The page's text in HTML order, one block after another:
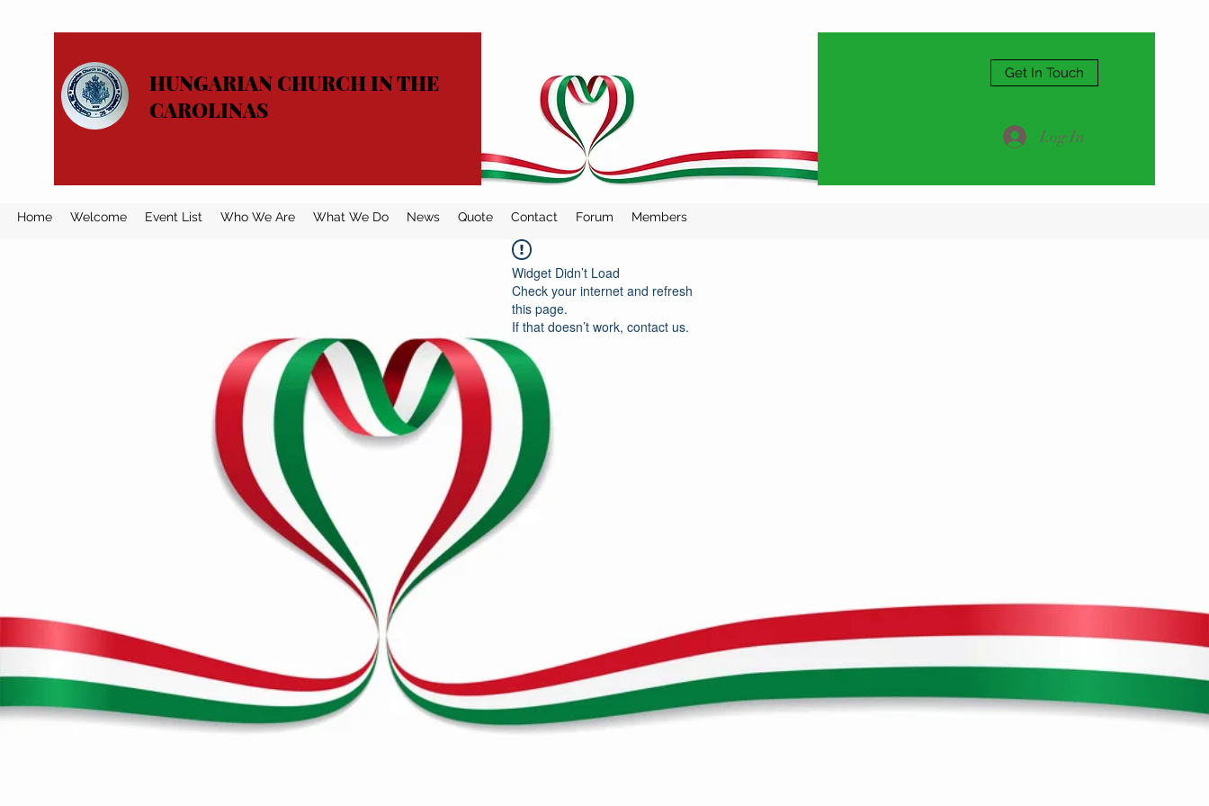
HUNGARIAN CHURCH IN THE
CAROLINAS
Get In Touch
Log In
Home Welcome Event List Who We Are What We Do News Quote Contact Forum Members
Widget Didn’t Load
Check your internet and refresh
this page.
If that doesn’t work, contact us.